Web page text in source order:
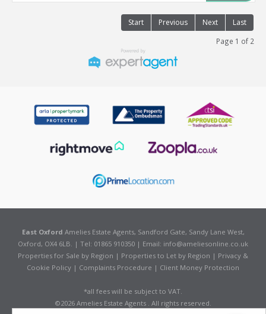
Start Previous Next Last
Page 1 of 2
East Oxford Amelies Estate Agents, Sandford Gate, Sandy Lane West,
Oxford, OX4 6LB. | Tel: 01865 910350 | Email: info@ameliesonline.co.uk
Properties for Sale by Region | Properties to Let by Region | Privacy &
Cookie Policy | Complaints Procedure | Client Money Protection
*all fees will be subject to VAT.
©2026 Amelies Estate Agents . All rights reserved.